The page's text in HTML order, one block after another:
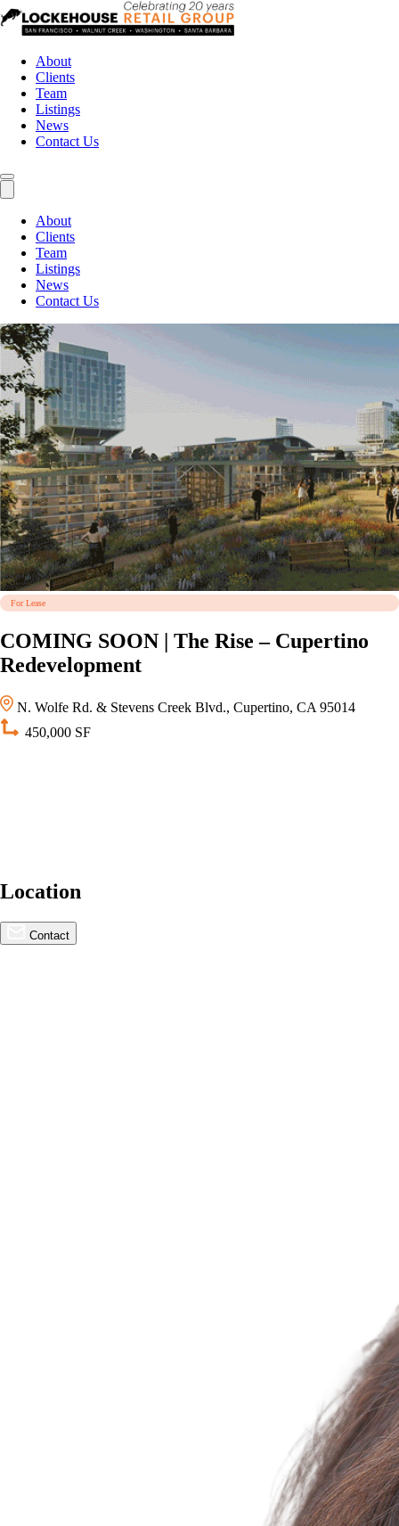
About
Clients
Team
Listings
News
Contact Us
About
Clients
Team
Listings
News
Contact Us
For Lease
COMING SOON | The Rise – Cupertino
Redevelopment
N. Wolfe Rd. & Stevens Creek Blvd., Cupertino, CA 95014
450,000 SF
Location
Contact